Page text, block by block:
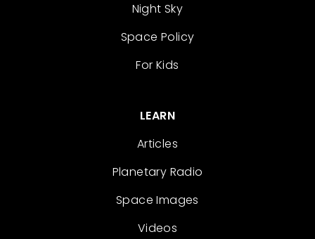
Night Sky
Space Policy
For Kids
LEARN
Articles
Planetary Radio
Space Images
Videos